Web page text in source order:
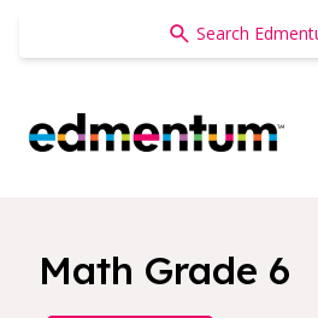
Edmentum
Math Grade 6